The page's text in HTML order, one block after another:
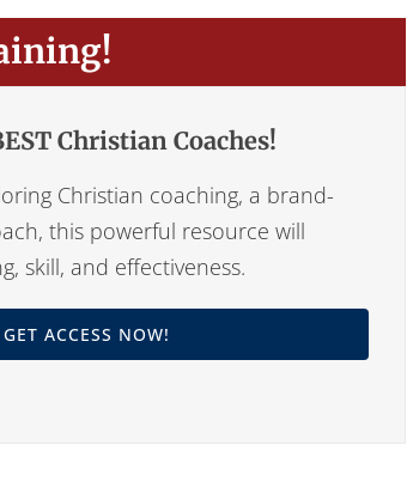
Christian Coaches!
Christian coaching, a brand-
this powerful resource will
skill, and effectiveness.
GET ACCESS NOW!